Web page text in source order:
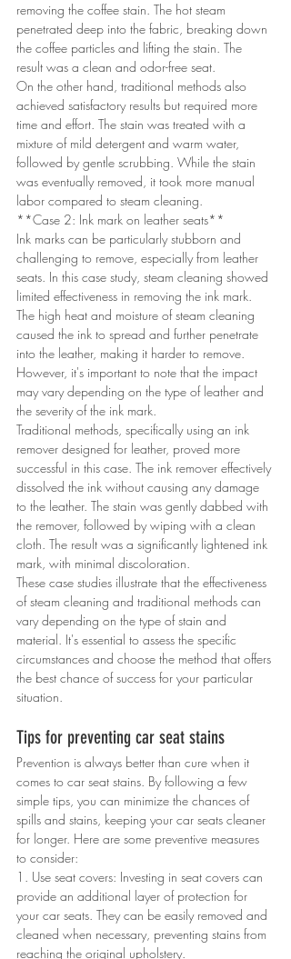
removing the coffee stain. The hot steam
penetrated deep into the fabric, breaking down
the coffee particles and lifting the stain. The
result was a clean and odor-free seat.
On the other hand, traditional methods also
achieved satisfactory results but required more
time and effort. The stain was treated with a
mixture of mild detergent and warm water,
followed by gentle scrubbing. While the stain
was eventually removed, it took more manual
labor compared to steam cleaning.
**Case 2: Ink mark on leather seats**
Ink marks can be particularly stubborn and
challenging to remove, especially from leather
seats. In this case study, steam cleaning showed
limited effectiveness in removing the ink mark.
The high heat and moisture of steam cleaning
caused the ink to spread and further penetrate
into the leather, making it harder to remove.
However, it's important to note that the impact
may vary depending on the type of leather and
the severity of the ink mark.
Traditional methods, specifically using an ink
remover designed for leather, proved more
successful in this case. The ink remover effectively
dissolved the ink without causing any damage
to the leather. The stain was gently dabbed with
the remover, followed by wiping with a clean
cloth. The result was a significantly lightened ink
mark, with minimal discoloration.
These case studies illustrate that the effectiveness
of steam cleaning and traditional methods can
vary depending on the type of stain and
material. It's essential to assess the specific
circumstances and choose the method that offers
the best chance of success for your particular
situation.
Tips for preventing car seat stains
Prevention is always better than cure when it
comes to car seat stains. By following a few
simple tips, you can minimize the chances of
spills and stains, keeping your car seats cleaner
for longer. Here are some preventive measures
to consider:
1. Use seat covers: Investing in seat covers can
provide an additional layer of protection for
your car seats. They can be easily removed and
cleaned when necessary, preventing stains from
reaching the original upholstery.